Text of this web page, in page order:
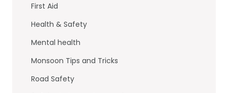
First Aid
Health & Safety
Mental health
Monsoon Tips and Tricks
Road Safety